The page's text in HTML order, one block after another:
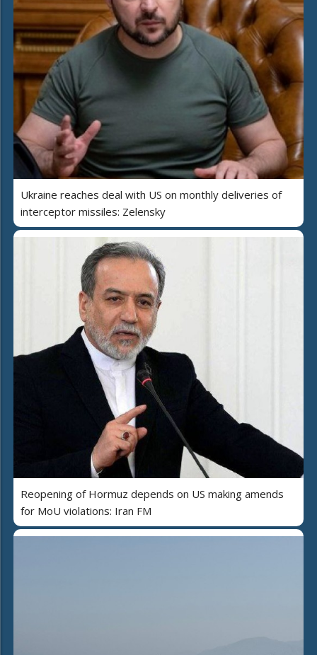
Ukraine reaches deal with US on monthly deliveries of
interceptor missiles: Zelensky
Reopening of Hormuz depends on US making amends
for MoU violations: Iran FM